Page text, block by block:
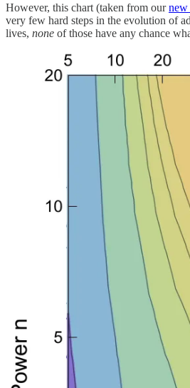
However, this chart (taken from ournew
very few hard steps in the evolution of
lives, none of those have any chance